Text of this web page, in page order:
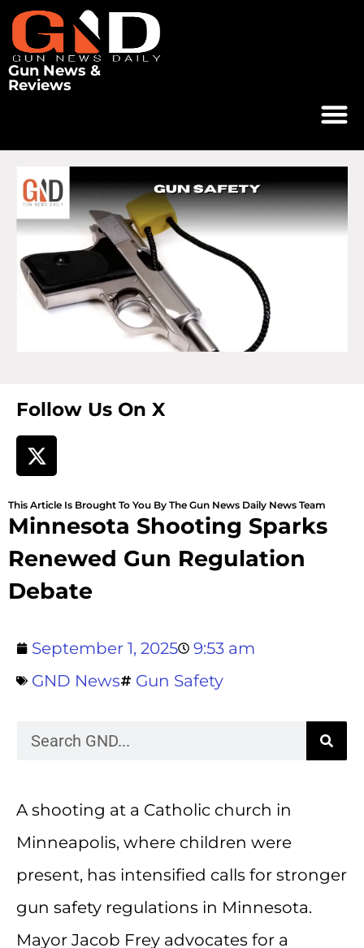
Gun News &
Reviews
Follow Us On X
This Article Is Brought To You By The Gun News Daily News Team
Minnesota Shooting Sparks
Renewed Gun Regulation
Debate
September 1, 2025
9:53 am
GND News
Gun Safety
A shooting at a Catholic church in
Minneapolis, where children were
present, has intensified calls for stronger
gun safety regulations in Minnesota.
Mayor Jacob Frey advocates for a